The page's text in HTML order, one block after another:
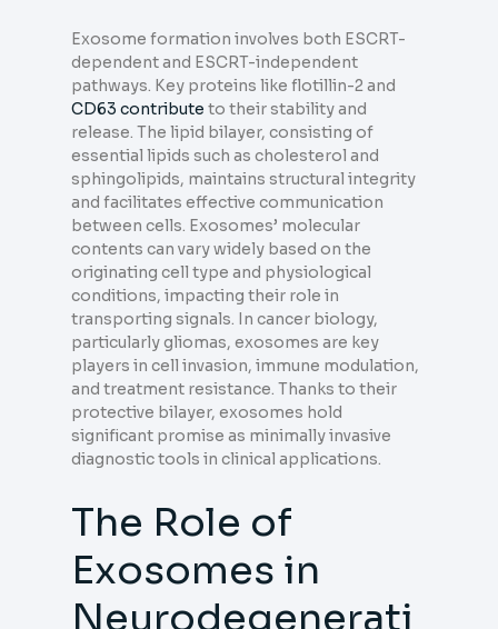
Exosome formation involves both ESCRT-
dependent and ESCRT-independent
pathways. Key proteins like flotillin-2 and
CD63 contribute to their stability and
release. The lipid bilayer, consisting of
essential lipids such as cholesterol and
sphingolipids, maintains structural integrity
and facilitates effective communication
between cells. Exosomes’ molecular
contents can vary widely based on the
originating cell type and physiological
conditions, impacting their role in
transporting signals. In cancer biology,
particularly gliomas, exosomes are key
players in cell invasion, immune modulation,
and treatment resistance. Thanks to their
protective bilayer, exosomes hold
significant promise as minimally invasive
diagnostic tools in clinical applications.
The Role of
Exosomes in
Neurodegenerati